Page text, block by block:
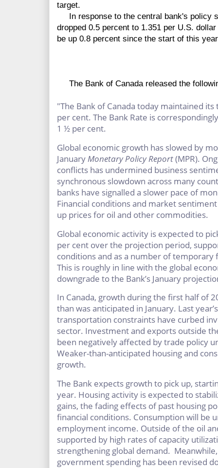
target.
In response to the central bank's policy
dropped 0.5 percent to 1.351 per U.S.
be up 0.8 percent since the start of this
The Bank of Canada released the
"The Bank of Canada today maintained
per cent. The Bank Rate is
1 ½ per cent.
Global economic growth has slowed by
JanuaryMonetary Policy Report(MPR).
conflicts has undermined business
synchronous slowdown across many
banks have signalled a slower pace of
Financial conditions and market
up prices for oil and other commodities.
Global economic activity is expected to
per cent over the projection period,
conditions and as a number of
This is roughly in line with the global
downgrade to the Bank’s January
In Canada, growth during the first half of
than was anticipated in January. Last
transportation constraints have curbed
sector. Investment and exports outside
been negatively affected by trade policy
Weaker-than-anticipated housing and
growth.
The Bank expects growth to pick up,
year. Housing activity is expected to
gains, the fading effects of past housing
financial conditions. Consumption will be
employment income. Outside of the oil
supported by high rates of capacity
strengthening global demand.
government spending has been revised